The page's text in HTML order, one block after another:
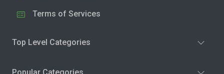
Terms of Services
Top Level Categories